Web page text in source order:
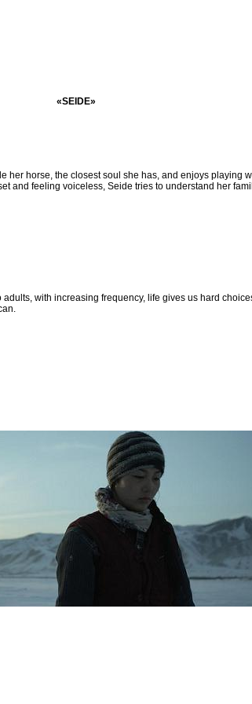
«SEIDE»
her horse, the closest soul she has, and enjoys playing
and feeling voiceless, Seide tries to understand her
adults, with increasing frequency, life gives us hard